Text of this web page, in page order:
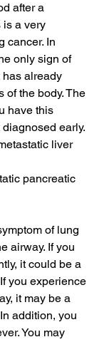
after a
is a very
cancer. In
only sign of
already
of the body. The
have this
early.
liver
pancreatic
of lung
airway. If you
it could be a
you experience
it may be a
addition, you
You may